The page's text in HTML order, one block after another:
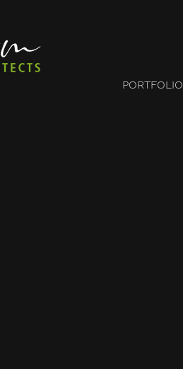
PORTFOLIO